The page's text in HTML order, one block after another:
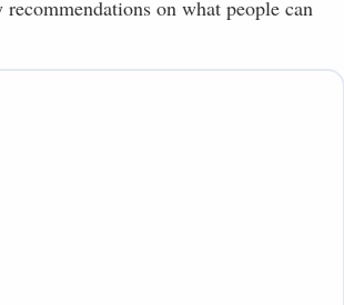
on what people can